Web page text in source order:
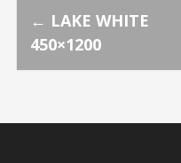
P
o
s
← LAKE WHITE
450×1200